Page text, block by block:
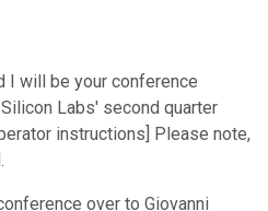
I will be your conference
Labs' second quarter
instructions] Please note,
over to Giovanni